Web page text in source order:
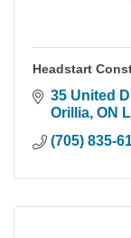
Headstart
35 United
Orillia ON
(705) 835-